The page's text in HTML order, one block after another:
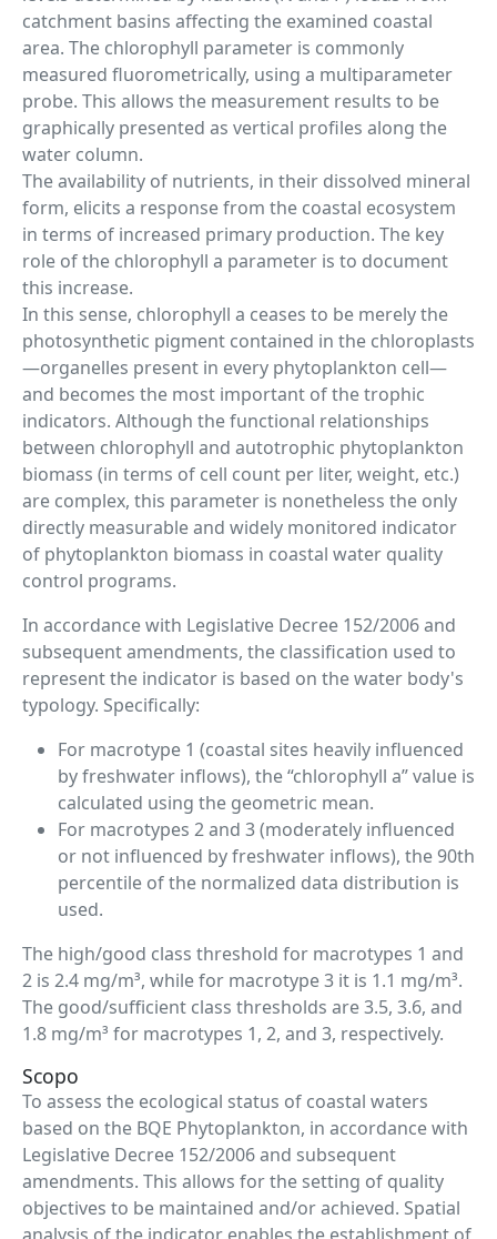
catchment basins affecting the examined coastal
area. The chlorophyll parameter is commonly
measured fluorometrically, using a multiparameter
probe. This allows the measurement results to be
graphically presented as vertical profiles along the
water column.
The availability of nutrients, in their dissolved mineral
form, elicits a response from the coastal ecosystem
in terms of increased primary production. The key
role of the chlorophyll a parameter is to document
this increase.
In this sense, chlorophyll a ceases to be merely the
photosynthetic pigment contained in the chloroplasts
—organelles present in every phytoplankton cell—
and becomes the most important of the trophic
indicators. Although the functional relationships
between chlorophyll and autotrophic phytoplankton
biomass (in terms of cell count per liter, weight, etc.)
are complex, this parameter is nonetheless the only
directly measurable and widely monitored indicator
of phytoplankton biomass in coastal water quality
control programs.
In accordance with Legislative Decree 152/2006 and
subsequent amendments, the classification used to
represent the indicator is based on the water body's
typology. Specifically:
For macrotype 1 (coastal sites heavily influenced
by freshwater inflows), the “chlorophyll a” value is
calculated using the geometric mean.
For macrotypes 2 and 3 (moderately influenced
or not influenced by freshwater inflows), the 90th
percentile of the normalized data distribution is
used.
The high/good class threshold for macrotypes 1 and
2 is 2.4 mg/m³, while for macrotype 3 it is 1.1 mg/m³.
The good/sufficient class thresholds are 3.5, 3.6, and
1.8 mg/m³ for macrotypes 1, 2, and 3, respectively.
Scopo
To assess the ecological status of coastal waters
based on the BQE Phytoplankton, in accordance with
Legislative Decree 152/2006 and subsequent
amendments. This allows for the setting of quality
objectives to be maintained and/or achieved. Spatial